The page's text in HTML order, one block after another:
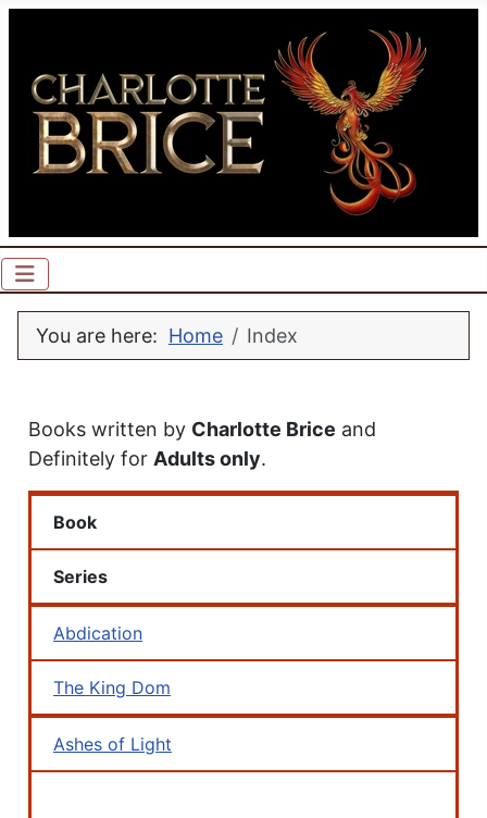
You are here: Home Index
Books written by Charlotte Brice and
Definitely for Adults only.
Book
Series
Abdication
The King Dom
Ashes of Light